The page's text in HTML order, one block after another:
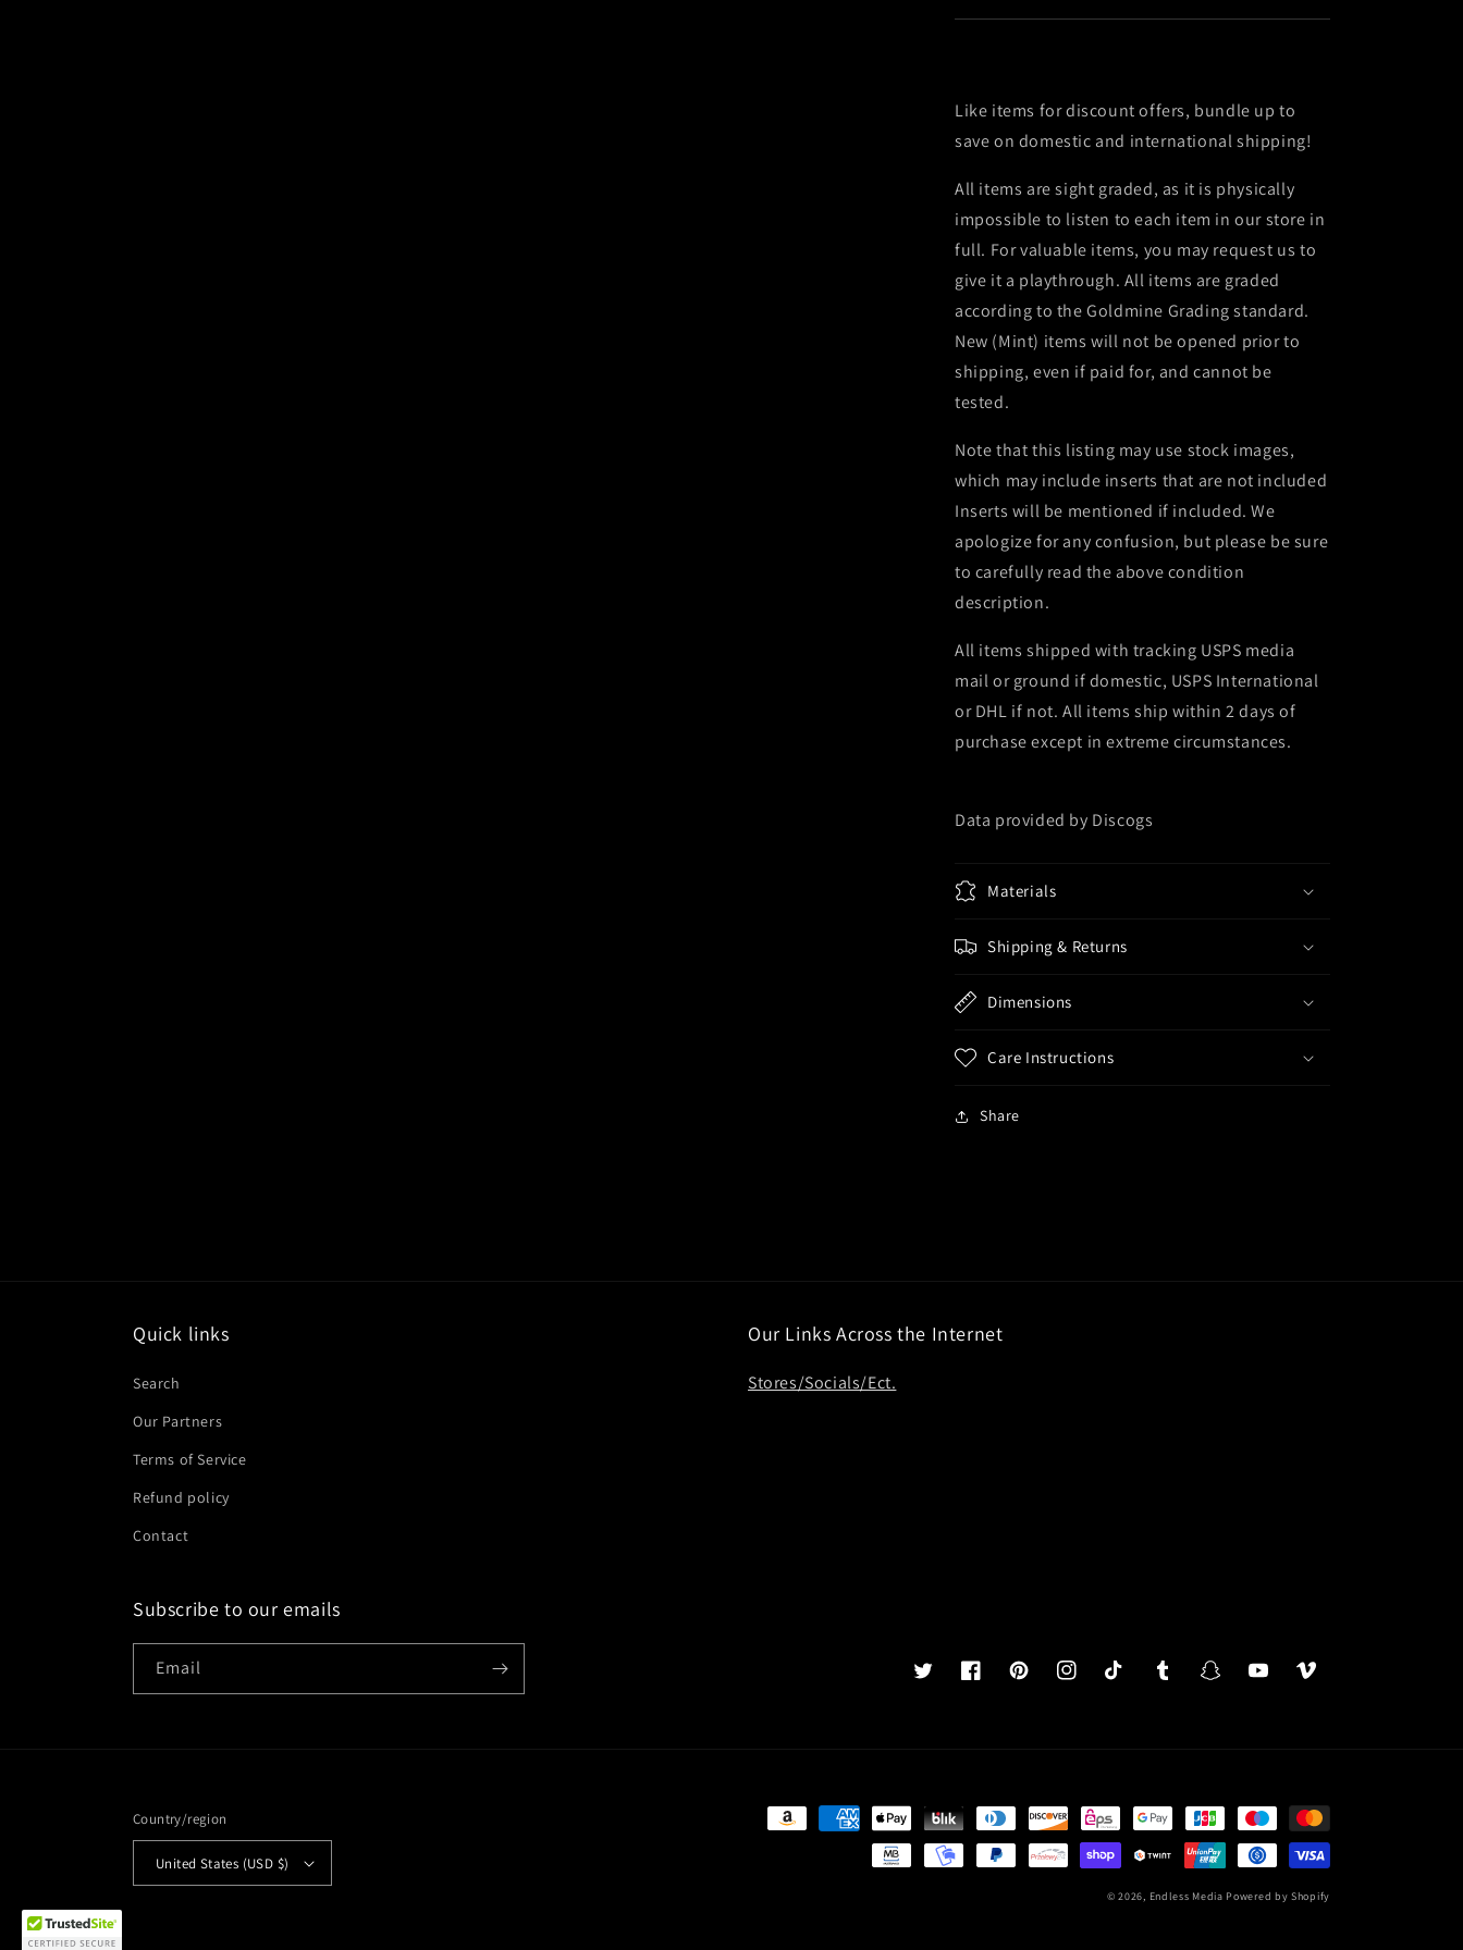
Like items for discount offers, bundle up to
save on domestic and international shipping!
All items are sight graded, as it is physically
impossible to listen to each item in our store in
full. For valuable items, you may request us to
give it a playthrough. All items are graded
according to the Goldmine Grading standard.
New (Mint) items will not be opened prior to
shipping, even if paid for, and cannot be
tested.
Note that this listing may use stock images,
which may include inserts that are not included
Inserts will be mentioned if included. We
apologize for any confusion, but please be sure
to carefully read the above condition
description.
All items shipped with tracking USPS media
mail or ground if domestic, USPS International
or DHL if not. All items ship within 2 days of
purchase except in extreme circumstances.
Data provided by Discogs
Materials
Shipping & Returns
Dimensions
Care Instructions
Share
Quick links
Search
Our Partners
Terms of Service
Refund policy
Contact
Our Links Across the Internet
Stores/Socials/Ect.
Subscribe to our emails
Email
TwitterFacebookPinterestInstagramTikTok TumblrSnapchatYouTubeVimeo
Country/region
United States (USD $)
Payment
© 2026, Endless Media Powered by Shopify